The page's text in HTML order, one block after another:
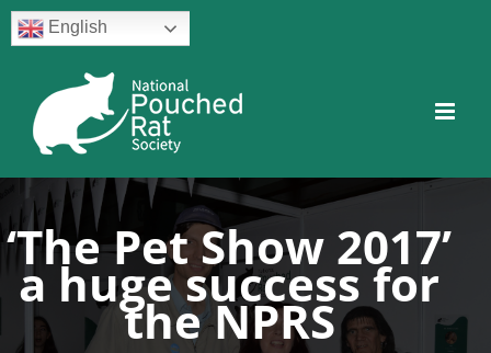
Skip
to
English
Facebook
Facebook
‘The Pet Show 2017’
a huge success for
the NPRS